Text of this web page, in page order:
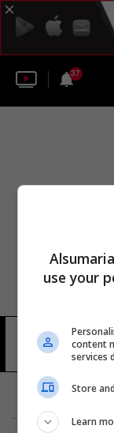
37
8 شوهد
use your
content
services
Store
Learn